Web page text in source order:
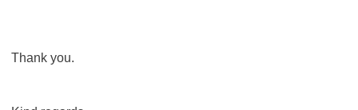
Thank you.